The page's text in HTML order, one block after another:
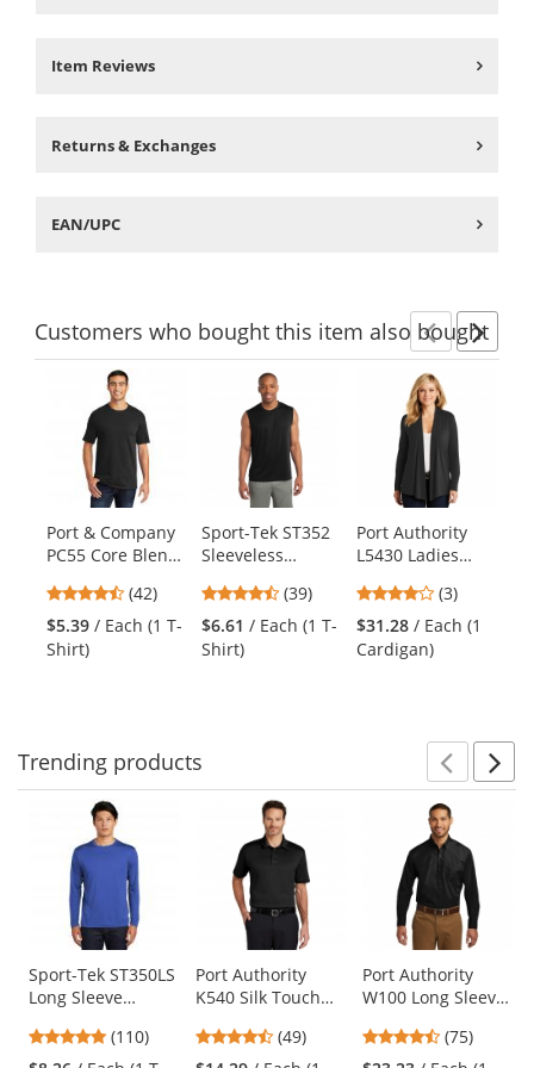
Item Reviews
Returns & Exchanges
EAN/UPC
Customerswho bought this item also bought
carousel
available
Use
the
previous
and
next
buttons
Port & Company
PC55 Core Blend
4.71
stars
out
(42)
$5.39 / Each (1 T-
Shirt)
Sport-Tek ST352
Sleeveless
Competitor Tee -
Black
4.33
stars
out
(39)
$6.61 / Each (1 T-
Shirt)
Port Authority
L5430 Ladies
Cardigan - Black
4
stars
out
(3)
$31.28 / Each (1
Cardigan)
Trending products
carousel
available
products.
Use
the
and
Sport-Tek ST350LS
Long Sleeve
Competitor Tee -
4.78
stars
(110)
Port Authority
K540 Silk Touch
- Black
4.37
stars
(49)
Port Authority
W100 Long Sleeve
Shirt - Deep Black
4.61
stars
(75)